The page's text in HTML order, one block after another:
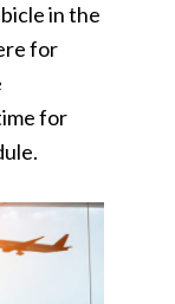
in the
for
for